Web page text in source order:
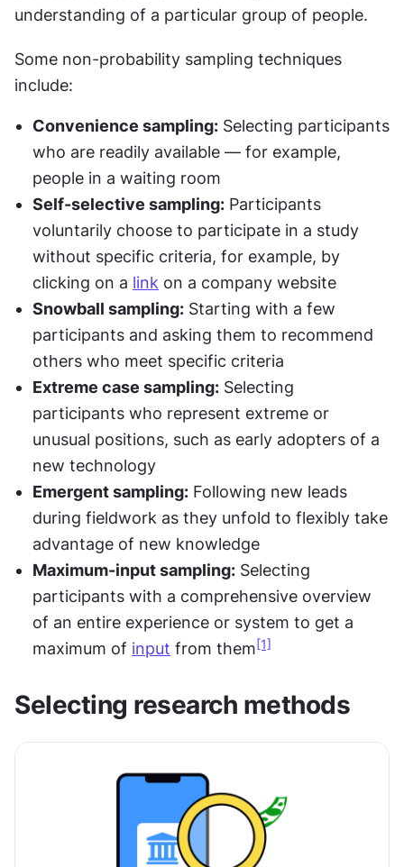
understanding of a particular group of people.
Some non-probability sampling techniques
include:
Convenience sampling: Selecting participants
who are readily available — for example,
people in a waiting room
Self-selective sampling: Participants
voluntarily choose to participate in a study
without specific criteria, for example, by
clicking on a link on a company website
Snowball sampling: Starting with a few
participants and asking them to recommend
others who meet specific criteria
Extreme case sampling: Selecting
participants who represent extreme or
unusual positions, such as early adopters of a
new technology
Emergent sampling: Following new leads
during fieldwork as they unfold to flexibly take
advantage of new knowledge
Maximum-input sampling: Selecting
participants with a comprehensive overview
of an entire experience or system to get a
maximum of input from them[1]
Selecting research methods